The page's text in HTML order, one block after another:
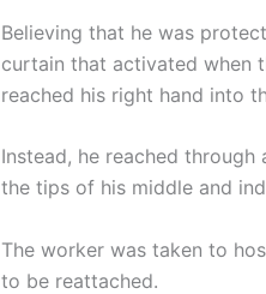
Believing that he was
curtain that activated when
reached his right hand into
Instead, he reached
the tips of his middle and
The worker was taken to
to be reattached.